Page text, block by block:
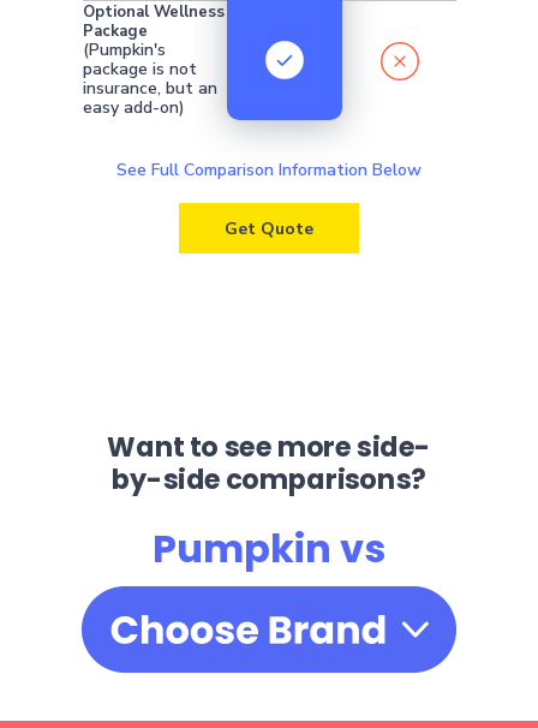
Want to see more side-
by-side comparisons?
Pumpkin vs
Optional Wellness
Package
(Pumpkin's
package is not
insurance, but an
easy add-on)
See Full Comparison Information Below
Get Quote